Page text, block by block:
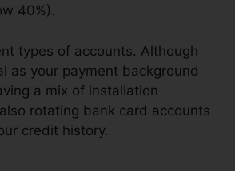
40%).
types of accounts. Although
as your payment background
a mix of installation
rotating bank card accounts
credit history.